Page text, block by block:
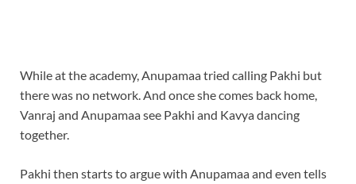
While at the academy, Anupamaa tried calling Pakhi but
there was no network. And once she comes back home,
Vanraj and Anupamaa see Pakhi and Kavya dancing
together.
Pakhi then starts to argue with Anupamaa and even tells